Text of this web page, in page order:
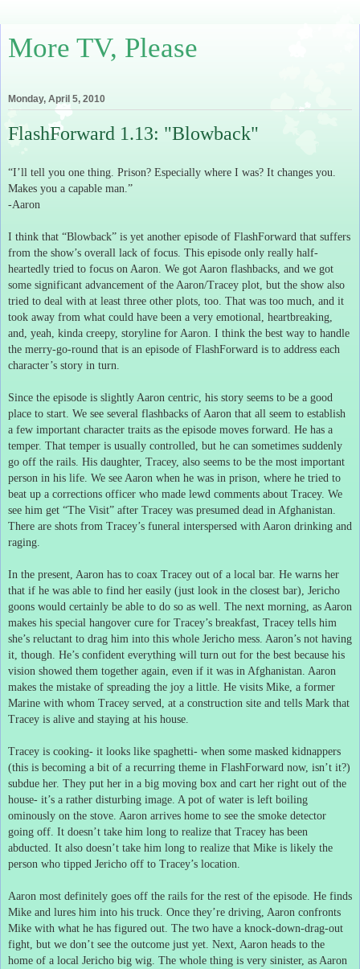
More TV, Please
Monday, April 5, 2010
FlashForward 1.13: "Blowback"
“I’ll tell you one thing. Prison? Especially where I was? It changes you.
Makes you a capable man.”
-Aaron
I think that “Blowback” is yet another episode of FlashForward that suffers
from the show’s overall lack of focus. This episode only really half-
heartedly tried to focus on Aaron. We got Aaron flashbacks, and we got
some significant advancement of the Aaron/Tracey plot, but the show also
tried to deal with at least three other plots, too. That was too much, and it
took away from what could have been a very emotional, heartbreaking,
and, yeah, kinda creepy, storyline for Aaron. I think the best way to handle
the merry-go-round that is an episode of FlashForward is to address each
character’s story in turn.
Since the episode is slightly Aaron centric, his story seems to be a good
place to start. We see several flashbacks of Aaron that all seem to establish
a few important character traits as the episode moves forward.
He has a
temper. That temper is usually controlled, but he can sometimes suddenly
go off the rails. His daughter, Tracey, also seems to be the most important
person in his life. We see Aaron when he was in prison, where he tried to
beat up a corrections officer who made lewd comments about Tracey. We
see him get “The Visit” after Tracey was presumed dead in Afghanistan.
There are shots from Tracey’s funeral interspersed with Aaron drinking and
raging.
In the present, Aaron has to coax Tracey out of a local bar. He warns her
that if he was able to find her easily (just look in the closest bar), Jericho
goons would certainly be able to do so as well.
The next morning, as Aaron
makes his special hangover cure for Tracey’s breakfast, Tracey tells him
she’s reluctant to drag him into this whole Jericho mess. Aaron’s not having
it, though. He’s confident everything will turn out for the best because his
vision showed them together again, even if it was in Afghanistan. Aaron
makes the mistake of spreading the joy a little. He visits Mike, a former
Marine with whom Tracey served, at a construction site and tells Mark that
Tracey is alive and staying at his house.
Tracey is cooking- it looks like spaghetti- when some masked kidnappers
(this is becoming a bit of a recurring theme in FlashForward now, isn’t it?)
subdue her. They put her in a big moving box and cart her right out of the
house- it’s a rather disturbing image. A pot of water is left boiling
ominously on the stove. Aaron arrives home to see the smoke detector
going off. It doesn’t take him long to realize that Tracey has been
abducted.
It also doesn’t take him long to realize that Mike is likely the
person who tipped Jericho off to Tracey’s location.
Aaron most definitely goes off the rails for the rest of the episode. He finds
Mike and lures him into his truck. Once they’re driving, Aaron confronts
Mike with what he has figured out. The two have a knock-down-drag-out
fight, but we don’t see the outcome just yet. Next, Aaron heads to the
home of a local Jericho big wig. The whole thing is very sinister, as Aaron